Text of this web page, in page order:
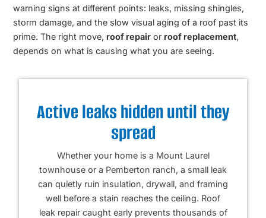
warning signs at different points: leaks, missing shingles,
storm damage, and the slow visual aging of a roof past its
prime. The right move, roof repair or roof replacement,
depends on what is causing what you are seeing.
Active leaks hidden until they
spread
Whether your home is a Mount Laurel
townhouse or a Pemberton ranch, a small leak
can quietly ruin insulation, drywall, and framing
well before a stain reaches the ceiling. Roof
leak repair caught early prevents thousands of